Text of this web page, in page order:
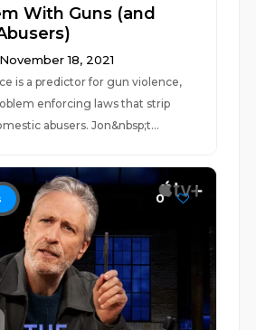
With Guns (and
18, 2021
is a predictor for gun violence,
enforcing laws that strip
abusers. Jon&nbsp;t...
0